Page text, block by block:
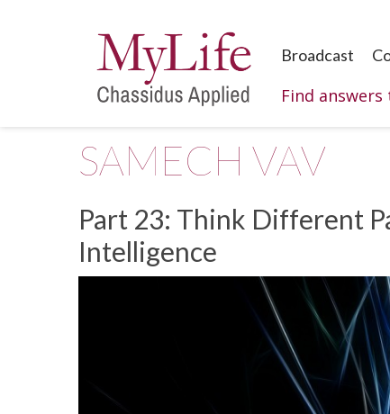
Broadcast
Find
SAMECH VAV
Part 23: Think Different
Intelligence